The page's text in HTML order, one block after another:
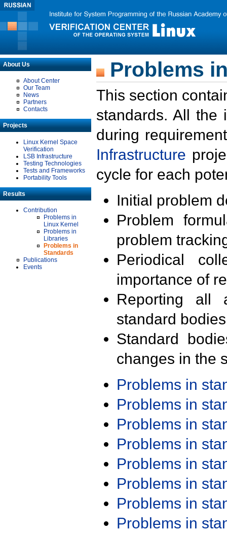
About Us
About Center
Our Team
News
Partners
Contacts
Projects
Linux Kernel Space
Verification
LSB Infrastructure
Testing Technologies
Tests and Frameworks
Portability Tools
Results
Contribution
Problems in
Linux Kernel
Problems in
Libraries
Problems in
Standards
Publications
Events
Problems
This section
standards. All the
during
Infrastructure
cycle for each
Initial problem
Problem
problem
Periodical
importance of
Reporting all
standard
Standard
changes in the
Problems in
Problems in
Problems in
Problems in
Problems in
Problems in
Problems in
Problems in